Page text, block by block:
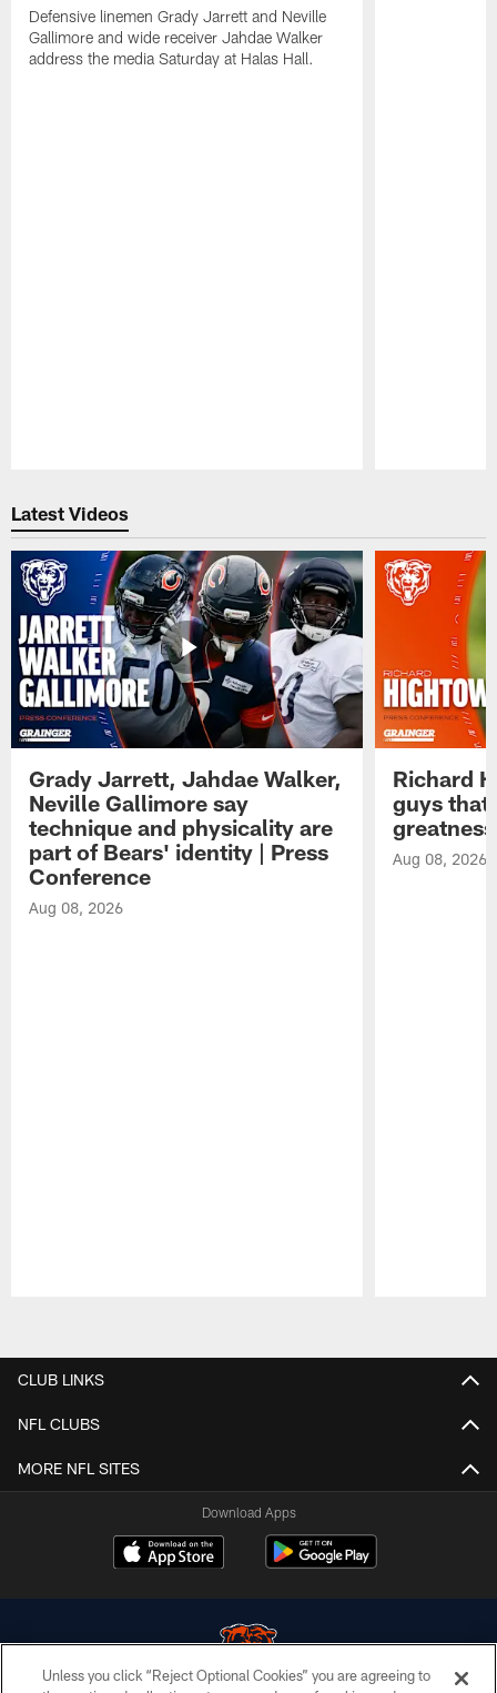
Defensive linemen Grady Jarrett and Neville
Gallimore and wide receiver Jahdae Walker
address the media Saturday at Halas Hall.
Latest Videos
Grady Jarrett, Jahdae Walker,
Neville Gallimore say
technique and physicality are
part of Bears' identity | Press
Conference
Aug 08, 2026
Richard
guys that
Aug 08, 2026
CLUB LINKS
NFL CLUBS
MORE NFL SITES
Download Apps
Unless you click “Reject Optional Cookies” you are agreeing to